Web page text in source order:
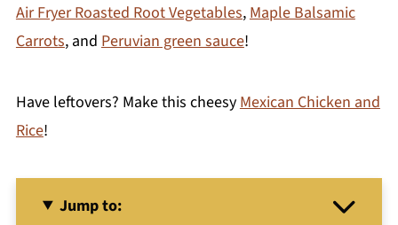
Air Fryer Roasted Root Vegetables, Maple Balsamic
Carrots, and Peruvian green sauce!
Have leftovers? Make this cheesy Mexican Chicken and
Rice!
Jump to: